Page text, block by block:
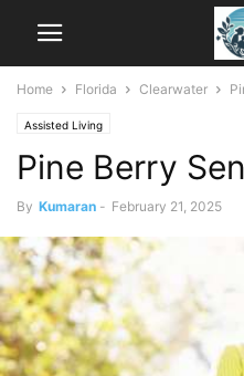
Home Florida Clearwater
Assisted Living
Pine Berry
By Kumaran - February 21, 2025